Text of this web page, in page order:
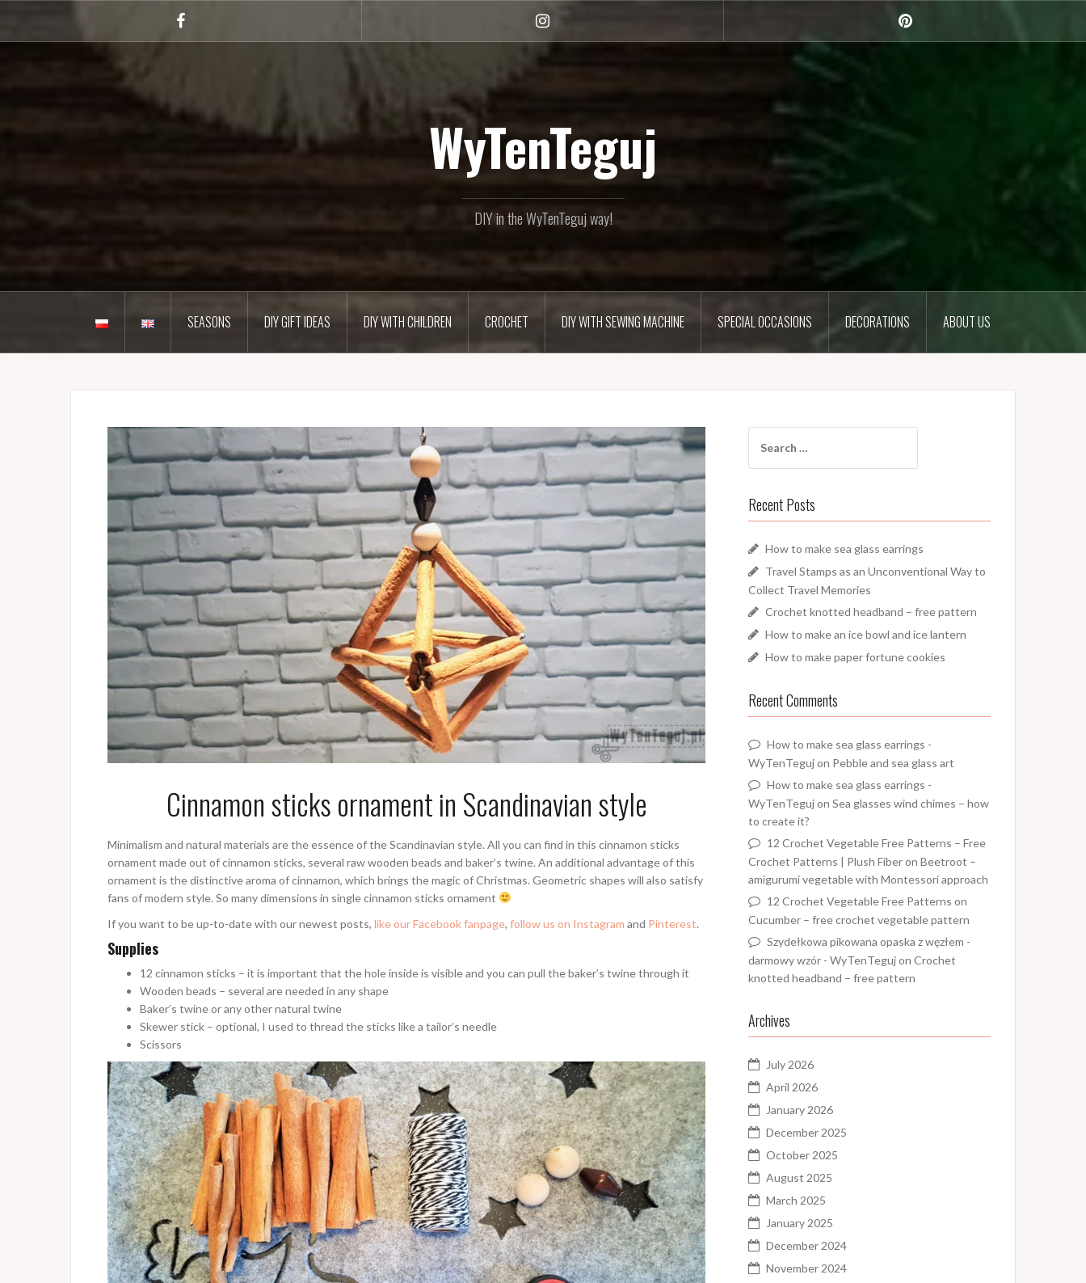
content
WyTenTeguj
DIY in the WyTenTeguj way!
SEASONS DIY GIFT IDEAS DIY WITH CHILDREN CROCHET DIY WITH SEWING MACHINE SPECIAL OCCASIONS DECORATIONS ABOUT US
Cinnamon sticks ornament in Scandinavian style
Minimalism and natural materials are the essence of the Scandinavian style. All you can find in this cinnamon sticks
ornament made out of cinnamon sticks, several raw wooden beads and baker’s twine. An additional advantage of this
ornament is the distinctive aroma of cinnamon, which brings the magic of Christmas. Geometric shapes will also satisfy
fans of modern style. So many dimensions in single cinnamon sticks ornament
If you want to be up-to-date with our newest posts, like our Facebook fanpage, follow us on Instagram and Pinterest.
Supplies
12 cinnamon sticks – it is important that the hole inside is visible and you can pull the baker’s twine through it
Wooden beads – several are needed in any shape
Baker’s twine or any other natural twine
Skewer stick – optional, I used to thread the sticks like a tailor’s needle
Scissors
for:
Recent Posts
How to make sea glass earrings
Travel Stamps as an Unconventional Way to
Collect Travel Memories
Crochet knotted headband – free pattern
How to make an ice bowl and ice lantern
How to make paper fortune cookies
Recent Comments
How to make sea glass earrings -
WyTenTegujon Pebble and sea glass art
How to make sea glass earrings -
WyTenTegujon Sea glasses wind chimes – how
to create it?
12 Crochet Vegetable Free Patterns – Free
Crochet Patterns | Plush Fiberon Beetroot –
amigurumi vegetable with Montessori approach
12 Crochet Vegetable Free Patterns on
Cucumber – free crochet vegetable pattern
Szydełkowa pikowana opaska z węzłem -
darmowy wzór - WyTenTegujon Crochet
knotted headband – free pattern
Archives
July 2026
April 2026
January 2026
December 2025
October 2025
August 2025
March 2025
January 2025
December 2024
November 2024